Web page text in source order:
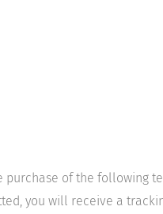
of the following
you will receive a